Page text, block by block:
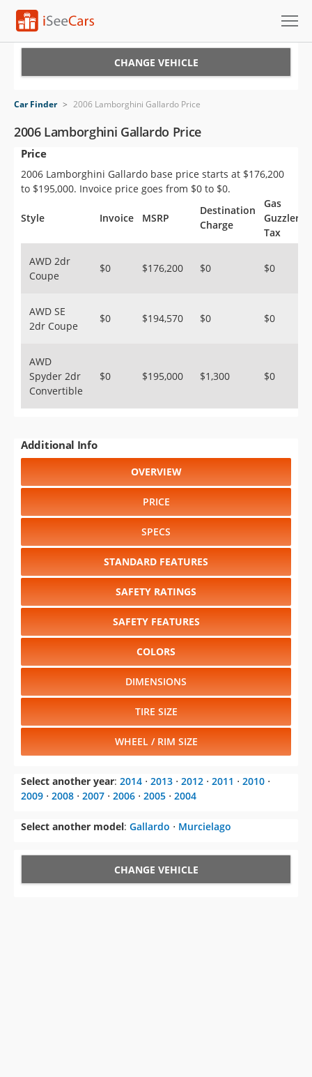
VIN Check
Saved Cars
Saved Searches
Saved iVIN Reports
Sign Up
CHANGE VEHICLE
Car Finder > 2006 Lamborghini Gallardo Price
2006 Lamborghini Gallardo Price
Price
2006 Lamborghini Gallardo base price starts at $176,200
to $195,000. Invoice price goes from $0 to $0.
Style Invoice MSRP
Destination
Charge
Gas
Guzzler
Tax
AWD 2dr
Coupe
$0 $176,200 $0 $0
AWD SE
2dr Coupe
$0 $194,570 $0 $0
AWD
Spyder 2dr
Convertible
$0 $195,000 $1,300 $0
Additional Info
OVERVIEW
PRICE
SPECS
STANDARD FEATURES
SAFETY RATINGS
SAFETY FEATURES
COLORS
DIMENSIONS
TIRE SIZE
WHEEL / RIM SIZE
Select another year: 2014 ⋅ 2013 ⋅ 2012 ⋅ 2011 ⋅ 2010 ⋅
2009 ⋅ 2008 ⋅ 2007 ⋅ 2006 ⋅ 2005 ⋅ 2004
Select another model: Gallardo ⋅ Murcielago
CHANGE VEHICLE